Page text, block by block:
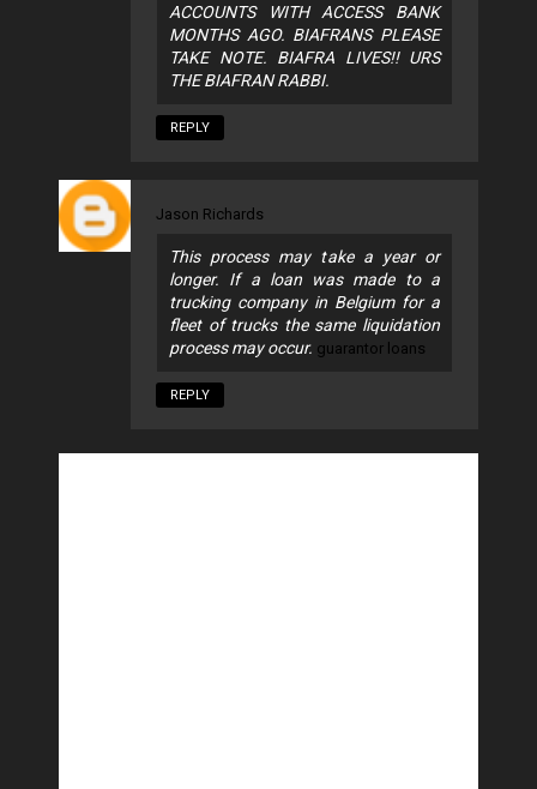
ACCOUNTS WITH ACCESS BANK
MONTHS AGO. BIAFRANS PLEASE
TAKE NOTE. BIAFRA LIVES!! URS
THE BIAFRAN RABBI.
REPLY
Jason Richards
This process may take a year or
longer. If a loan was made to a
trucking company in Belgium for a
fleet of trucks the same liquidation
process may occur. guarantor loans
REPLY